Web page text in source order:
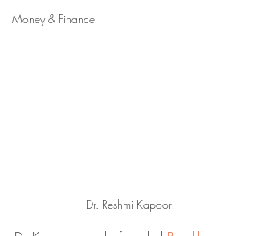
Money & Finance
Dr. Reshmi Kapoor